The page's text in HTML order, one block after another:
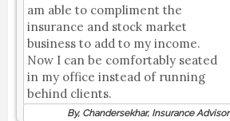
am able to compliment the
insurance and stock market
business to add to my income.
Now I can be comfortably seated
in my office instead of running
behind clients.
By, Chandersekhar, Insurance Advisor